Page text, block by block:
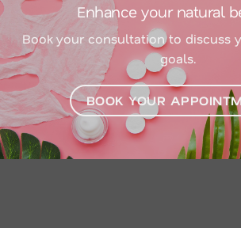
Enhance your natural
Book your consultation to discuss
goals.
BOOK YOUR